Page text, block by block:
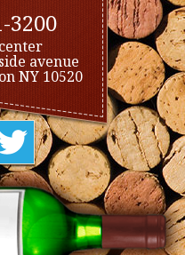
3200
avenue
NY 10520